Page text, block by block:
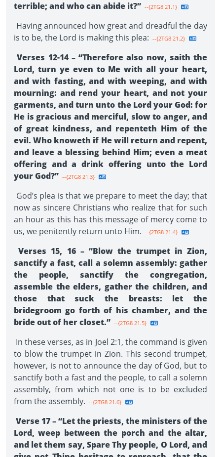
terrible; and who can abide it?” --{2TG8 21.1}
Having announced how great and dreadful the day
is to be, the Lord is making this plea: --{2TG8 21.2}
Verses 12-14 – “Therefore also now, saith the
Lord, turn ye even to Me with all your heart,
and with fasting, and with weeping, and with
mourning: and rend your heart, and not your
garments, and turn unto the Lord your God: for
He is gracious and merciful, slow to anger, and
of great kindness, and repenteth Him of the
evil. Who knoweth if He will return and repent,
and leave a blessing behind Him; even a meat
offering and a drink offering unto the Lord
your God?” --{2TG8 21.3}
God’s plea is that we prepare to meet the day; that
now as sincere Christians who realize that for such
an hour as this has this message of mercy come to
us, we penitently return unto Him. --{2TG8 21.4}
Verses 15, 16 – “Blow the trumpet in Zion,
sanctify a fast, call a solemn assembly: gather
the people, sanctify the congregation,
assemble the elders, gather the children, and
those that suck the breasts: let the
bridegroom go forth of his chamber, and the
bride out of her closet.” --{2TG8 21.5}
In these verses, as in Joel 2:1, the command is given
to blow the trumpet in Zion. This second trumpet,
however, is not to announce the day of God, but to
sanctify both a fast and the people, to call a solemn
assembly, from which not one is to be excluded
from the assembly. --{2TG8 21.6}
Verse 17 – “Let the priests, the ministers of the
Lord, weep between the porch and the altar,
and let them say, Spare Thy people, O Lord, and